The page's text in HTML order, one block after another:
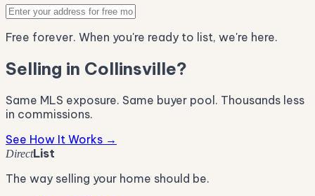
Free forever. When you're ready to list, we're here.
Selling in Collinsville?
Same MLS exposure. Same buyer pool. Thousands less
in commissions.
See How It Works →
DirectList
The way selling your home should be.